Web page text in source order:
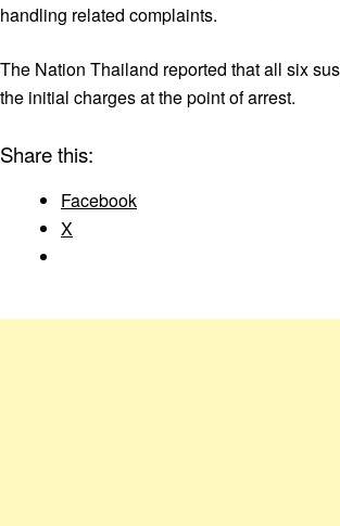
handling related complaints.
The Nation Thailand reported that all six
the initial charges at the point of arrest.
Share this:
Facebook
X